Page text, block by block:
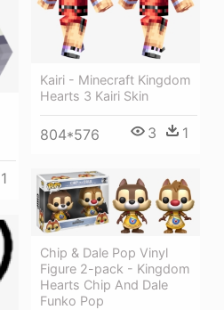
1
Kairi - Minecraft Kingdom
Hearts 3 Kairi Skin
804*576 3 1
Chip & Dale Pop Vinyl
Figure 2-pack - Kingdom
Hearts Chip And Dale
Funko Pop